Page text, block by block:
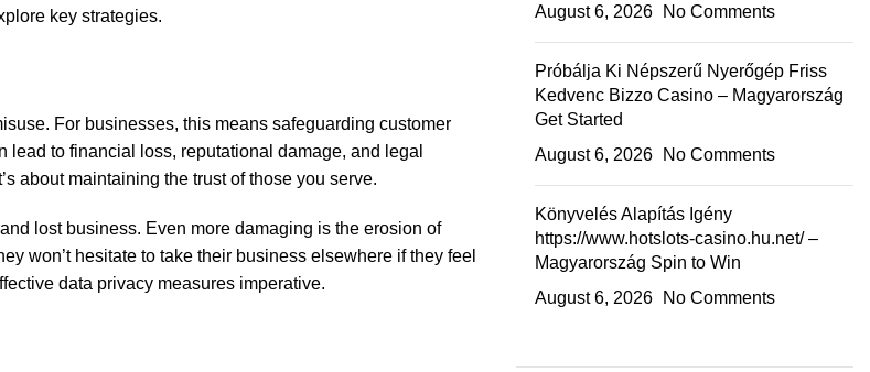
key strategies.
For businesses, this means safeguarding customer
to financial loss, reputational damage, and legal
about maintaining the trust of those you serve.
lost business. Even more damaging is the erosion of
won’t hesitate to take their business elsewhere if they feel
data privacy measures imperative.
August 6, 2026
No Comments
Próbálja Ki Népszerű Nyerőgép Friss
Kedvenc Bizzo Casino – Magyarország
Get Started
August 6, 2026
No Comments
Könyvelés Alapítás Igény
https://www.hotslots-casino.hu.net/ –
Magyarország Spin to Win
August 6, 2026
No Comments